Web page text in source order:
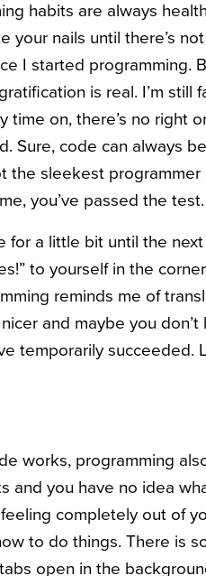
habits are always
your nails until there’s
I started programming.
is real. I’m still
on, there’s no right
Sure, code can always
the sleekest
you’ve passed the test.
for a little bit until the
to yourself in the
reminds me of
and maybe you
temporarily succeeded.
works, programming
and you have no idea
completely out of
to do things. There is
open in the